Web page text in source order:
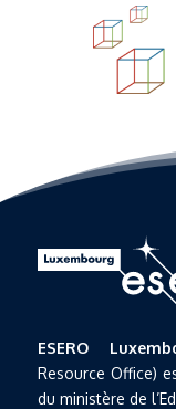
ESERO
Resource Office)
du ministère de